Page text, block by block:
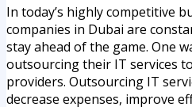
In today’s highly competitive
companies in Dubai are
stay ahead of the game. One
outsourcing their IT services
providers. Outsourcing IT
decrease expenses, improve